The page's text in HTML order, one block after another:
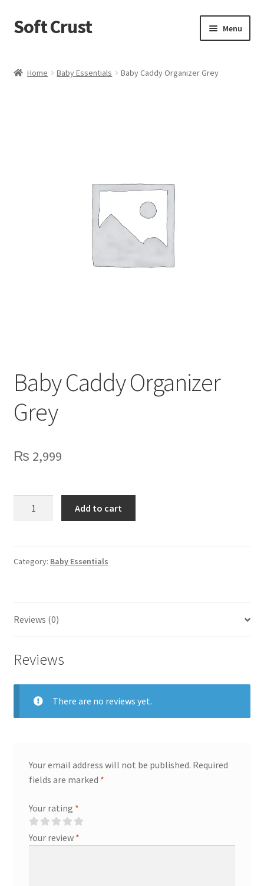
Skip
to
Skip
to
Soft Crust Menu
Terms and Conditions
Home Baby Essentials Baby Caddy Organizer Grey
Baby Caddy Organizer
Grey
₨ 2,999
quantity
Add to cart
Category: Baby Essentials
Reviews (0)
Reviews
There are no reviews yet.
Your email address will not be published. Required
fields are marked *
Your rating *
Your review *